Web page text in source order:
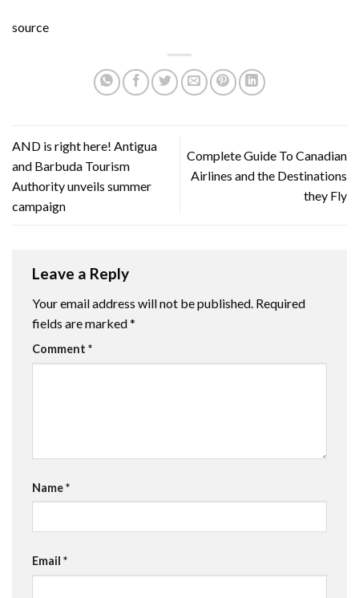
source
AND is right here! Antigua
and Barbuda Tourism
Authority unveils summer
campaign
Complete Guide To Canadian
Airlines and the Destinations
they Fly
Leave a Reply
Your email address will not be published. Required
fields are marked*
Comment *
Name*
Email *